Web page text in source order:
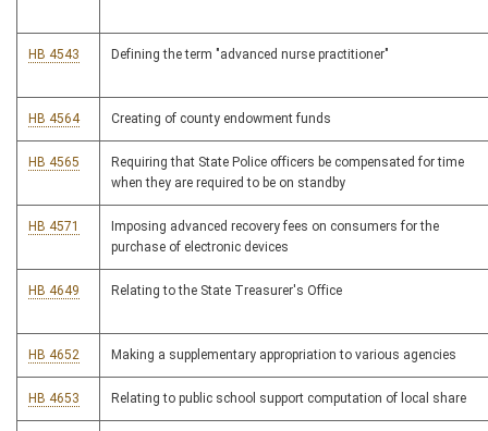
HB 4543 Defining the term "advanced nurse practitioner"
HB 4564 Creating of county endowment funds
HB 4565
Requiring that State Police officers be compensated for time
when they are required to be on standby
HB 4571
Imposing advanced recovery fees on consumers for the
purchase of electronic devices
HB 4649 Relating to the State Treasurer's Office
HB 4652 Making a supplementary appropriation to various agencies
HB 4653 Relating to public school support computation of local share